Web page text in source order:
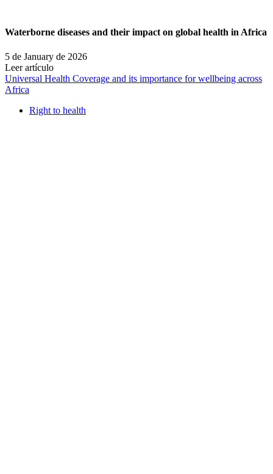
Waterborne diseases and their impact on global health in Africa
5 de January de 2026
Leer artículo
Universal Health Coverage and its importance for wellbeing across
Africa
Right to health